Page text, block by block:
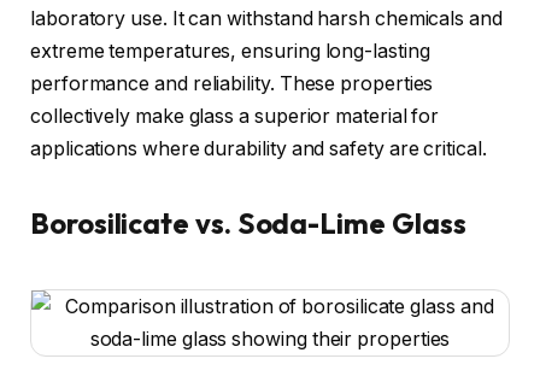
laboratory use. It can withstand harsh chemicals and
extreme temperatures, ensuring long-lasting
performance and reliability. These properties
collectively make glass a superior material for
applications where durability and safety are critical.
Borosilicate vs. Soda-Lime Glass